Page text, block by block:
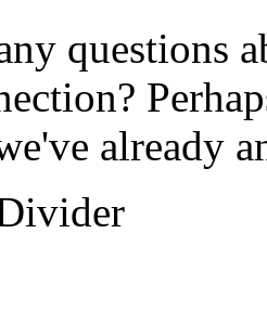
questions
already